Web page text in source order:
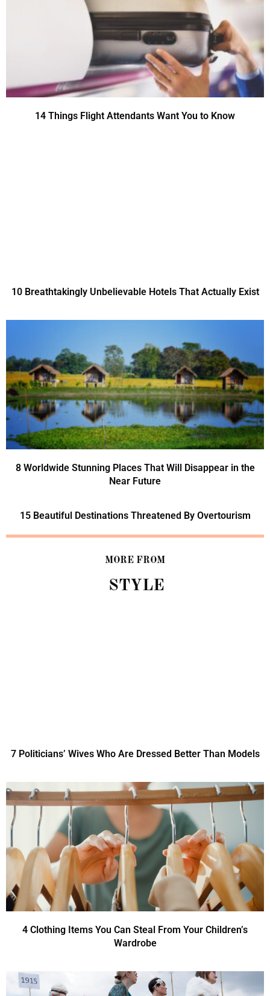
14 Things Flight Attendants Want You to Know
10 Breathtakingly Unbelievable Hotels That Actually Exist
8 Worldwide Stunning Places That Will Disappear in the
Near Future
15 Beautiful Destinations Threatened By Overtourism
MORE FROM
STYLE
7 Politicians’ Wives Who Are Dressed Better Than Models
4 Clothing Items You Can Steal From Your Children’s
Wardrobe